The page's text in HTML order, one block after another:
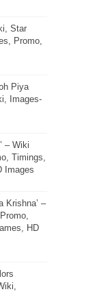
Star
Promo,
Piya
Images-
– Wiki
Timings,
Images
Krishna’ –
HD